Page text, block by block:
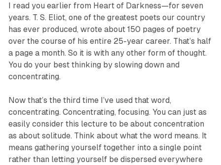
I read you earlier from Heart of Darkness—for seven
years. T. S. Eliot, one of the greatest poets our country
has ever produced, wrote about 150 pages of poetry
over the course of his entire 25-year career. That’s half
a page a month. So it is with any other form of thought.
You do your best thinking by slowing down and
concentrating.
Now that’s the third time I’ve used that word,
concentrating. Concentrating, focusing. You can just as
easily consider this lecture to be about concentration
as about solitude. Think about what the word means. It
means gathering yourself together into a single point
rather than letting yourself be dispersed everywhere